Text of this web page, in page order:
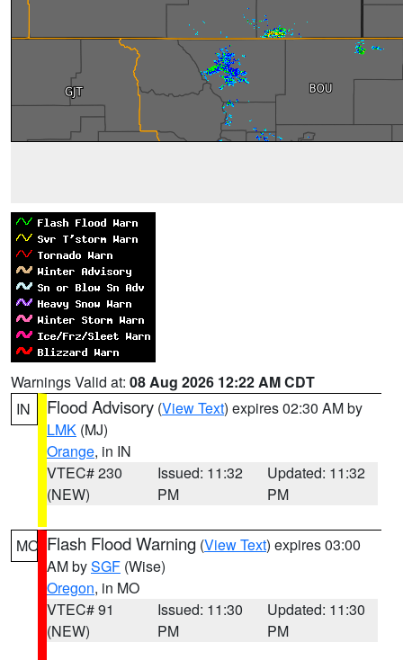
Warnings Valid at: 08 Aug 2026 12:22 AM CDT
IN
Flood Advisory (View Text) expires 02:30 AM by
LMK (MJ)
Orange, in IN
VTEC# 230
(NEW)
Issued: 11:32
PM
Updated: 11:32
PM
MO Flash Flood Warning (View Text) expires 03:00
AM bySGF (Wise)
Oregon, in MO
VTEC# 91
(NEW)
Issued: 11:30
PM
Updated: 11:30
PM